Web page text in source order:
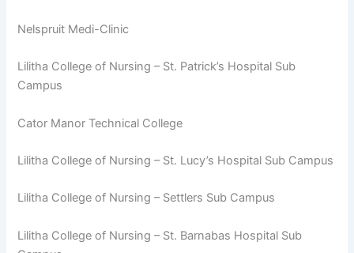
Nelspruit Medi-Clinic
Lilitha College of Nursing – St. Patrick’s Hospital Sub
Campus
Cator Manor Technical College
Lilitha College of Nursing – St. Lucy’s Hospital Sub Campus
Lilitha College of Nursing – Settlers Sub Campus
Lilitha College of Nursing – St. Barnabas Hospital Sub